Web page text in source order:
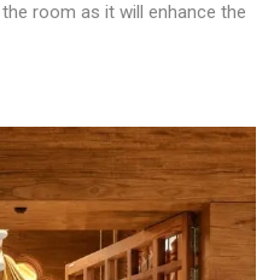
room as it will enhance the